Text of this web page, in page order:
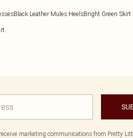
Black Leather Mules HeelsBright Green Skirt
marketing communications from Pretty